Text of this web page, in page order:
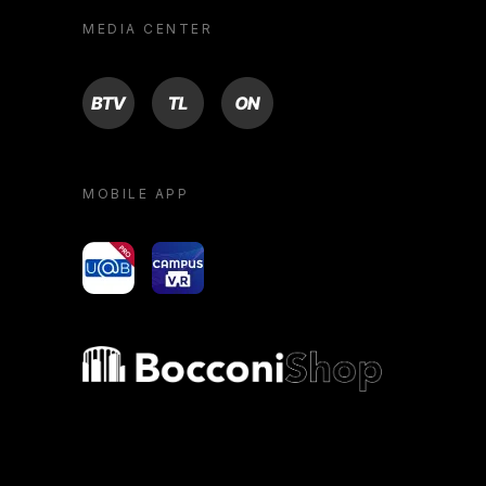
MEDIA CENTER
BTV TL ON
MOBILE APP
yoU@B Campus VR
Bocconi shop